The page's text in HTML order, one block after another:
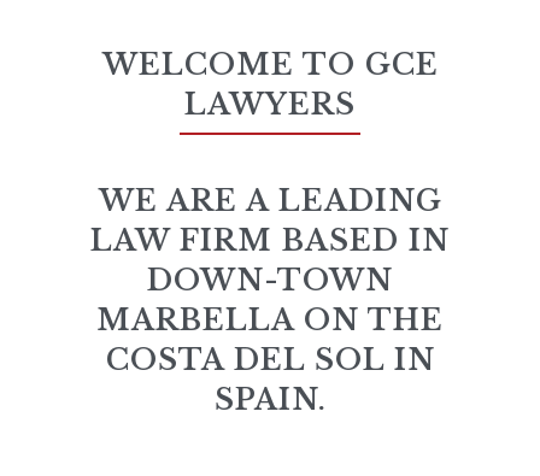
WELCOME TO GCE
LAWYERS
WE ARE A LEADING
LAW FIRM BASED IN
DOWN-TOWN
MARBELLA ON THE
COSTA DEL SOL IN
SPAIN.